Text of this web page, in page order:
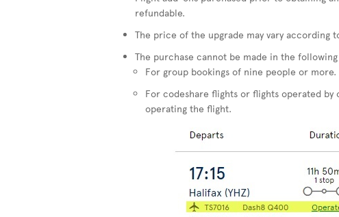
refundable.
The price of the upgrade may vary according
The purchase cannot be made in the following
For group bookings of nine people or more.
For codeshare flights or flights operated
operating the flight.